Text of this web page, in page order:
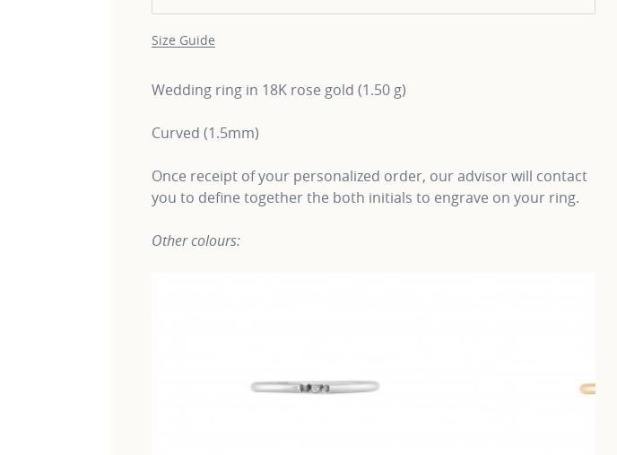
Size Guide
Wedding ring in 18K rose gold (1.50 g)
Curved (1.5mm)
Once receipt of your personalized order, our advisor will contact
you to define together the both initials to engrave on your ring.
Other colours: